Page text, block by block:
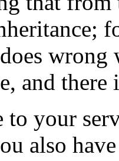
and
to your
also